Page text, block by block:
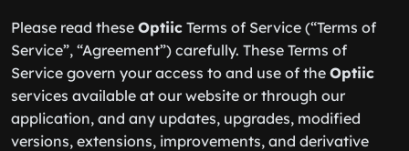
Please read these Optiic Terms of Service (“Terms of
Service”, “Agreement”) carefully. These Terms of
Service govern your access to and use of the Optiic
services available at our website or through our
application, and any updates, upgrades, modified
versions, extensions, improvements, and derivative